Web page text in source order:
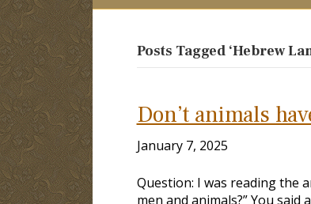
Posts Tagged ‘Hebrew
Don’t animals
January 7, 2025
Question: I was reading the
men and animals?” You